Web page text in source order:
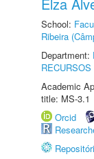
School:
Ribeira
Department:
Academic
title: MS-3.1
Orcid